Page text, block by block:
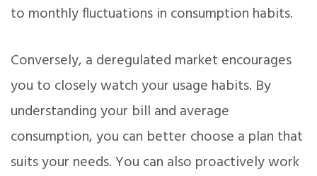
to monthly fluctuations in consumption habits.
Conversely, a deregulated market encourages
you to closely watch your usage habits. By
understanding your bill and average
consumption, you can better choose a plan that
suits your needs. You can also proactively work